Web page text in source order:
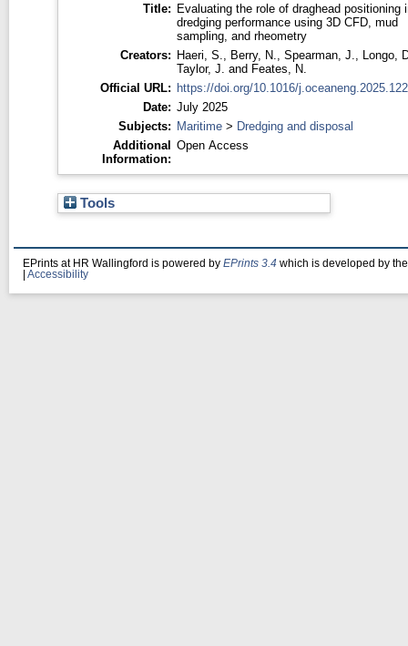
Title: Evaluating the role of draghead positioning
dredging performance using 3D CFD, mud
sampling, and rheometry
Creators: Haeri, S. Berry, N. Spearman, J.
Longo,
Taylor, J. and Feates, N.
Official URL: https://doi.org/10.1016/
Date: July 2025
Subjects: Maritime> Dredging and disposal
Additional
Information:
Open Access
Tools
EPrints at HR Wallingford is powered by EPrints 3.4 which is developed by
Accessibility